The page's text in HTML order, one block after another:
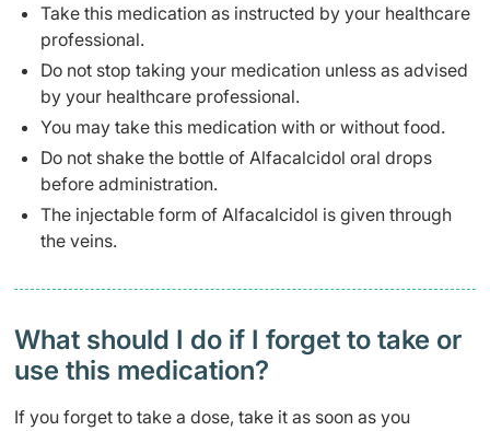
Take this medication as instructed by your healthcare
professional.
Do not stop taking your medication unless as advised
by your healthcare professional.
You may take this medication with or without food.
Do not shake the bottle of Alfacalcidol oral drops
before administration.
The injectable form of Alfacalcidol is given through
the veins.
What should I do if I forget to take or
use this medication?
If you forget to take a dose, take it as soon as you